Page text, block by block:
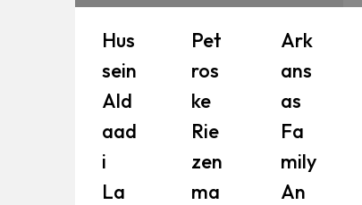
Hus
Sein
Ald
Aad
I
La
Pet
Ros
Ke
Rie
Zen
Ma
Ark
Ans
As
Fa
Mily
An